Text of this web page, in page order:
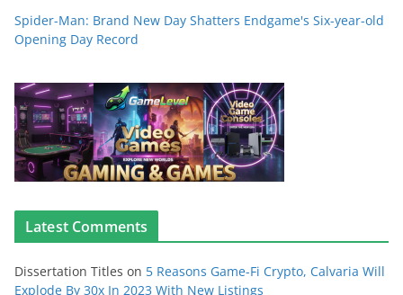
Spider-Man: Brand New Day Shatters Endgame's Six-year-old
Opening Day Record
Latest Comments
Dissertation Titles on 5 Reasons Game-Fi Crypto, Calvaria Will
Explode By 30x In 2023 With New Listings